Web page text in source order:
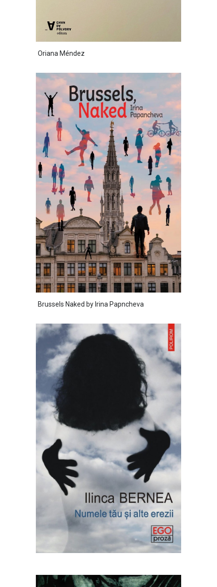
Oriana Méndez
Brussels Naked by Irina Papncheva